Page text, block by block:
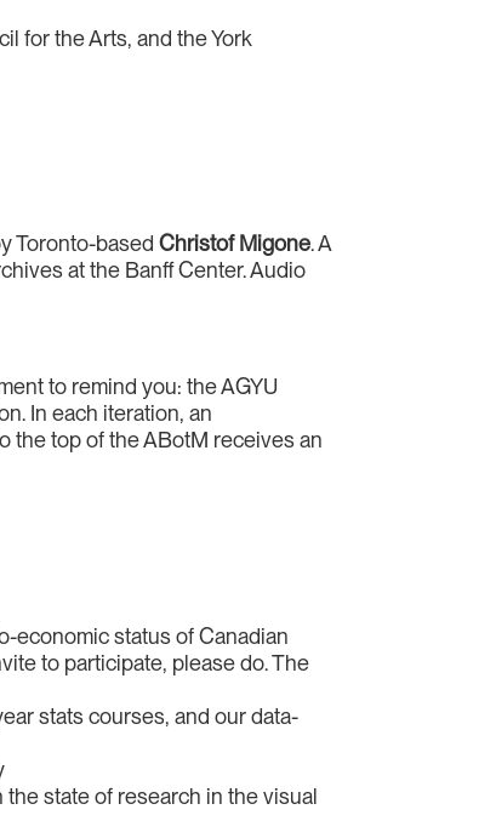
for the Arts, and the York
Toronto-basedChristof Migone. A
at the Banff Center. Audio
to remind you: the AGYU
In each iteration, an
the top of the ABotM receives an
economic status of Canadian
to participate, please do. The
stats courses, and our data-
state of research in the visual